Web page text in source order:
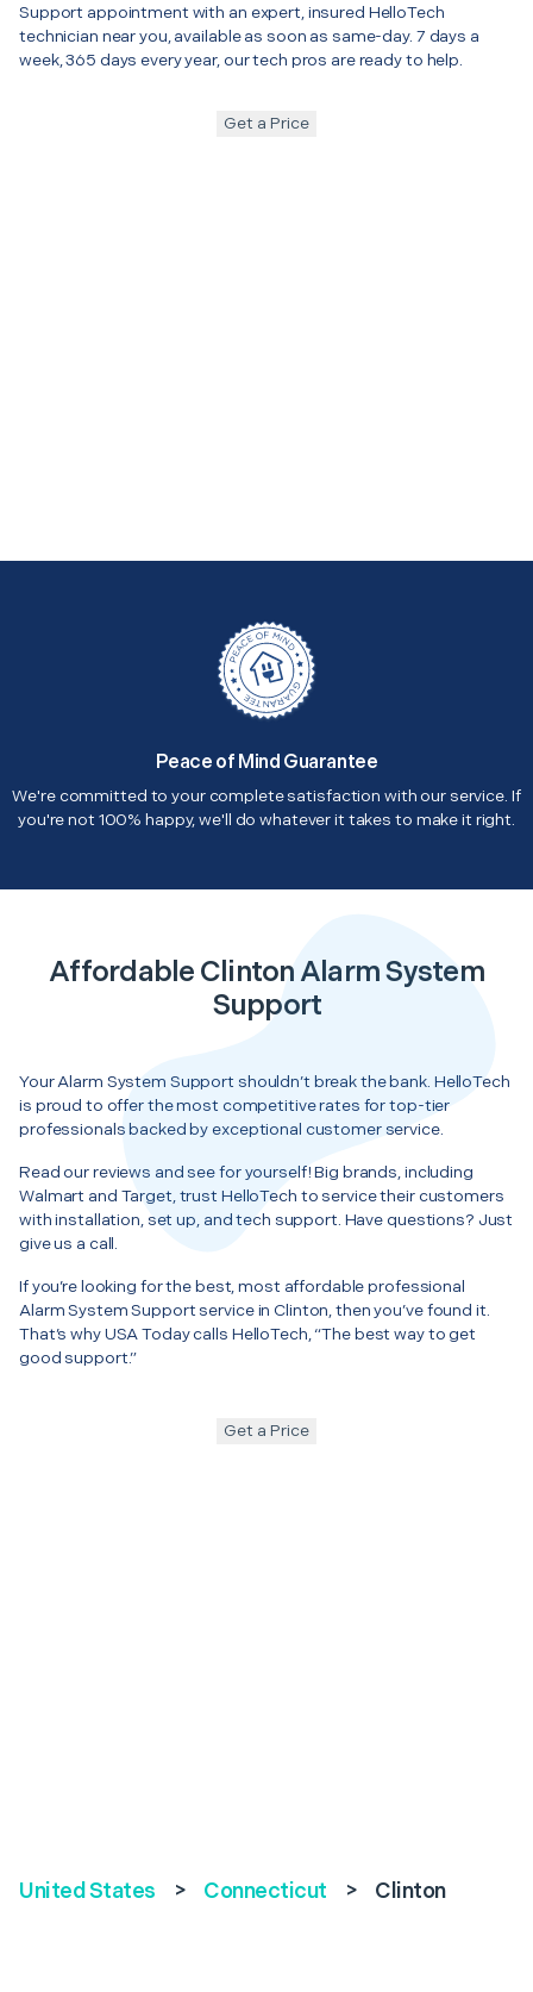
Support appointment with an expert, insured HelloTech
technician near you, available as soon as same-day. 7 days a
week, 365 days every year, our tech pros are ready to help.
Get a Price
Peace of Mind Guarantee
We're committed to your complete satisfaction with our service. If
you're not 100% happy, we'll do whatever it takes to make it right.
Affordable Clinton Alarm System
Support
Your Alarm System Support shouldn’t break the bank. HelloTech
is proud to offer the most competitive rates for top-tier
professionals backed by exceptional customer service.
Read our reviews and see for yourself! Big brands, including
Walmart and Target, trust HelloTech to service their customers
with installation, set up, and tech support. Have questions? Just
give us a call.
If you’re looking for the best, most affordable professional
Alarm System Support service in Clinton, then you’ve found it.
That’s why USA Today calls HelloTech, “The best way to get
good support.”
Get a Price
United States > Connecticut > Clinton